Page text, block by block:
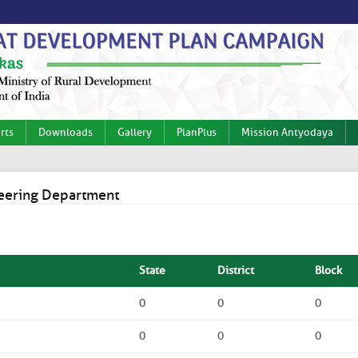
Downloads Gallery PlanPlus Mission Antyodaya
Department
State District Block
0 0 0
0 0 0